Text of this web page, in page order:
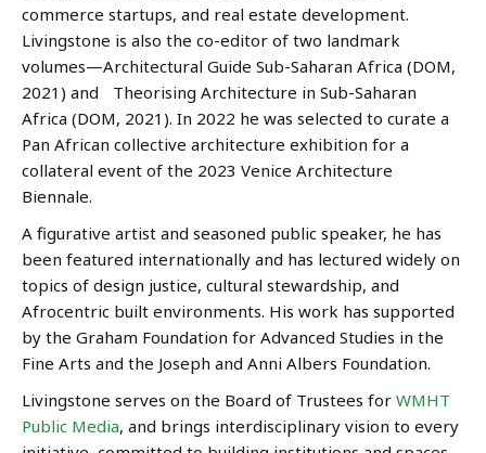
commerce startups, and real estate development.
Livingstone is also the co-editor of two landmark
volumes—Architectural Guide Sub-Saharan Africa (DOM,
2021) and Theorising Architecture in Sub-Saharan
Africa (DOM, 2021). In 2022 he was selected to curate a
Pan African collective architecture exhibition for a
collateral event of the 2023 Venice Architecture
Biennale.
A figurative artist and seasoned public speaker, he has
been featured internationally and has lectured widely on
topics of design justice, cultural stewardship, and
Afrocentric built environments. His work has supported
by the Graham Foundation for Advanced Studies in the
Fine Arts and the Joseph and Anni Albers Foundation.
Livingstone serves on the Board of Trustees for WMHT
Public Media, and brings interdisciplinary vision to every